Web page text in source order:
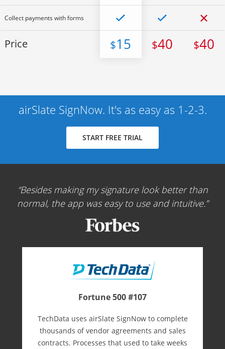
Collect payments with forms
Price $15 $40 $40
airSlate SignNow. It's as easy as 1-2-3.
START FREE TRIAL
Besides making my signature look better than
normal, the app was easy to use and intuitive.
Fortune 500 #107
TechData uses airSlate SignNow to complete
thousands of vendor agreements and sales
contracts. Processes that used to take weeks